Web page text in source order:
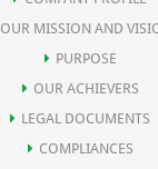
OUR MISSION AND
PURPOSE
OUR ACHIEVERS
LEGAL DOCUMENTS
COMPLIANCES